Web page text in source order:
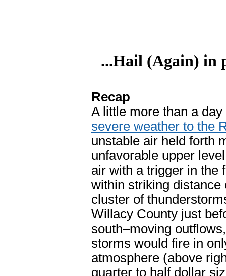
...Hail (Again) in
Recap
A little more than a
severe weather to the
unstable air held forth
unfavorable upper
air with a trigger in the
within striking distance
cluster of
Willacy County just
south–moving
storms would fire in
atmosphere (above
quarter to half dollar